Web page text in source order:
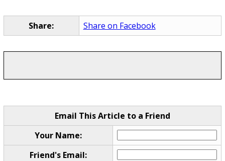
Share: Share on Facebook
Email This Article to a Friend
Your Name:
Friend's Email: